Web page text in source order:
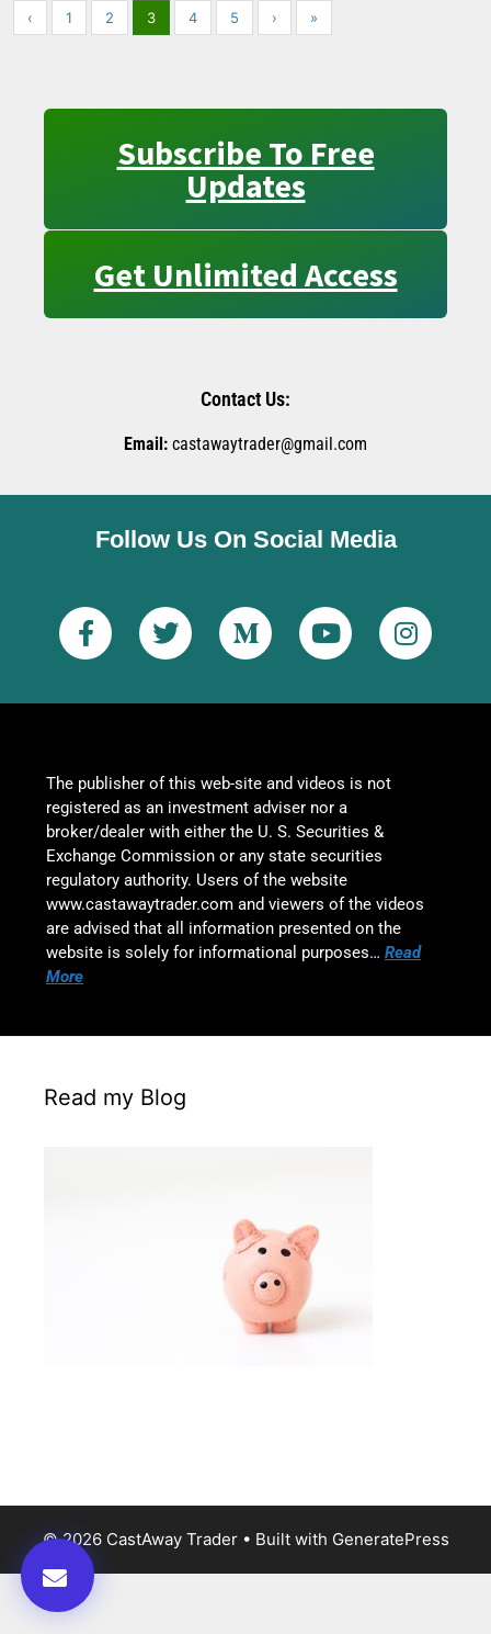
‹ 1 2 3 4 5 › »
Subscribe To Free
Updates
Get Unlimited Access
Contact Us:
Email: castawaytrader@gmail.com
Follow Us On Social Media
The publisher of this web-site and videos is not
registered as an investment adviser nor a
broker/dealer with either the U. S. Securities &
Exchange Commission or any state securities
regulatory authority. Users of the website
www.castawaytrader.com and viewers of the videos
are advised that all information presented on the
website is solely for informational purposes… Read
More
Read my Blog
© 2026 CastAway Trader• Built with GeneratePress